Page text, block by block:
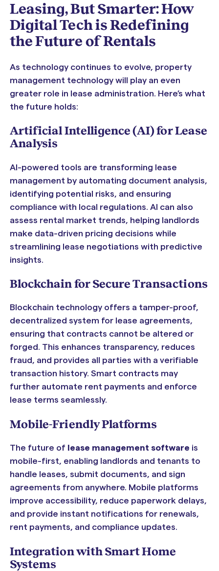
Leasing, But Smarter: How
Digital Tech is Redefining
the Future of Rentals
As technology continues to evolve, property
management technology will play an even
greater role in lease administration. Here’s what
the future holds:
Artificial Intelligence (AI) for Lease
Analysis
AI-powered tools are transforming lease
management by automating document analysis,
identifying potential risks, and ensuring
compliance with local regulations. AI can also
assess rental market trends, helping landlords
make data-driven pricing decisions while
streamlining lease negotiations with predictive
insights.
Blockchain for Secure Transactions
Blockchain technology offers a tamper-proof,
decentralized system for lease agreements,
ensuring that contracts cannot be altered or
forged. This enhances transparency, reduces
fraud, and provides all parties with a verifiable
transaction history. Smart contracts may
further automate rent payments and enforce
lease terms seamlessly.
Mobile-Friendly Platforms
The future of lease management software is
mobile-first, enabling landlords and tenants to
handle leases, submit documents, and sign
agreements from anywhere. Mobile platforms
improve accessibility, reduce paperwork delays,
and provide instant notifications for renewals,
rent payments, and compliance updates.
Integration with Smart Home
Systems